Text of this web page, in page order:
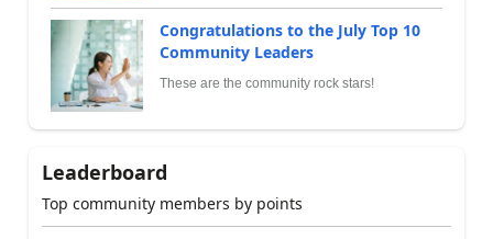
Congratulations to the July Top 10
Community Leaders
These are the community rock stars!
Leaderboard
Top community members by points